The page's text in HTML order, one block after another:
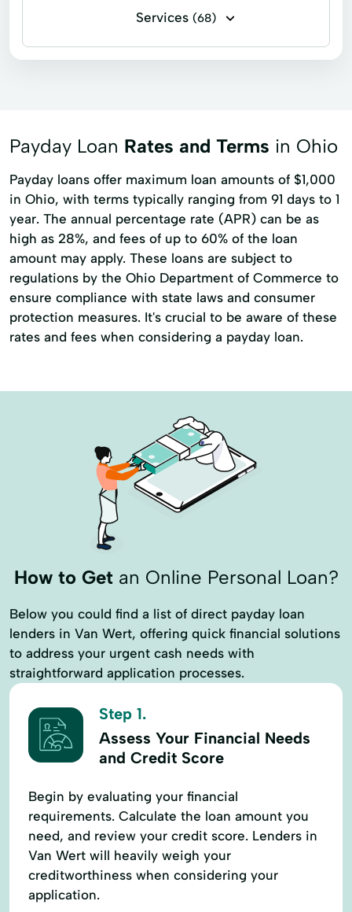
Services (68)
Business loans Cash for gift cards
Agribusiness Loans Agricultural Credit
Agricultural Lending Agricultural Loans
Auto And Personal Loans
Beginning Farmer Loans Cash Discounts
Cash Flow Management
Commercial Purpose Credit Card
Discount Programs Equipment Leasing
Estate Planning
Farm Credit Express Farm Land
Farm Operation Financial Reports
Government Loan
Home Construction Loan
Home Equity Loan Home Improvements
Home Loans Home Loans Insurance Plans
LAppraisals Leasing
Lending Programs Loan Payments
Loan Programs
Longterm Lending Machinery Loan
New Car New Home
Operating Loans Patronage Program
Paycheck Protection Program
Payment Plan
Payday Loan Rates and Terms in Ohio
Payday loans offer maximum loan amounts of $1,000
in Ohio, with terms typically ranging from 91 days to 1
year. The annual percentage rate (APR) can be as
high as 28%, and fees of up to 60% of the loan
amount may apply. These loans are subject to
regulations by the Ohio Department of Commerce to
ensure compliance with state laws and consumer
protection measures. It's crucial to be aware of these
rates and fees when considering a payday loan.
How to Getan Online Personal Loan?
Below you could find a list of direct payday loan
lenders in Van Wert, offering quick financial solutions
to address your urgent cash needs with
straightforward application processes.
Step 1.
Assess Your Financial Needs
and Credit Score
Begin by evaluating your financial
requirements. Calculate the loan amount you
need, and review your credit score. Lenders in
Van Wert will heavily weigh your
creditworthiness when considering your
application.